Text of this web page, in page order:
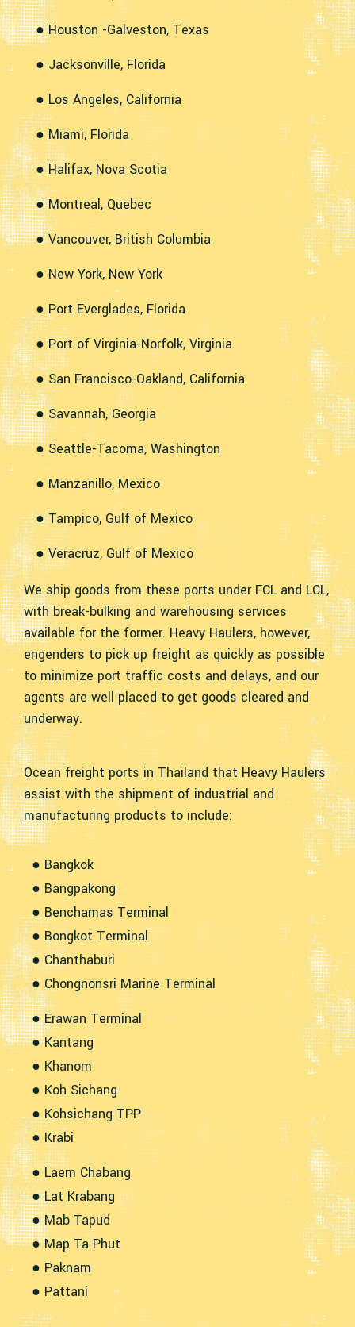
● Houston -Galveston, Texas
● Jacksonville, Florida
● Los Angeles, California
● Miami, Florida
● Halifax, Nova Scotia
● Montreal, Quebec
● Vancouver, British Columbia
● New York, New York
● Port Everglades, Florida
● Port of Virginia-Norfolk, Virginia
● San Francisco-Oakland, California
● Savannah, Georgia
● Seattle-Tacoma, Washington
● Manzanillo, Mexico
● Tampico, Gulf of Mexico
● Veracruz, Gulf of Mexico
We ship goods from these ports under FCL and LCL,
with break-bulking and warehousing services
available for the former. Heavy Haulers, however,
engenders to pick up freight as quickly as possible
to minimize port traffic costs and delays, and our
agents are well placed to get goods cleared and
underway.
Ocean freight ports in Thailand that Heavy Haulers
assist with the shipment of industrial and
manufacturing products to include:
● Bangkok
● Bangpakong
● Benchamas Terminal
● Bongkot Terminal
● Chanthaburi
● Chongnonsri Marine Terminal
● Erawan Terminal
● Kantang
● Khanom
● Koh Sichang
● Kohsichang TPP
● Krabi
● Laem Chabang
● Lat Krabang
● Mab Tapud
● Map Ta Phut
● Paknam
● Pattani